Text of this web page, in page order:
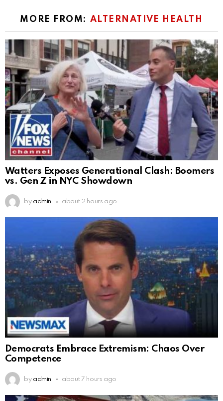
MORE FROM: ALTERNATIVE HEALTH
Watters Exposes Generational Clash: Boomers
vs. Gen Z in NYC Showdown
by admin about 2 hours ago
Democrats Embrace Extremism: Chaos Over
Competence
by admin about 7 hours ago